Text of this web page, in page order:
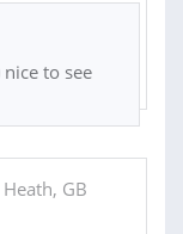
to see
GB